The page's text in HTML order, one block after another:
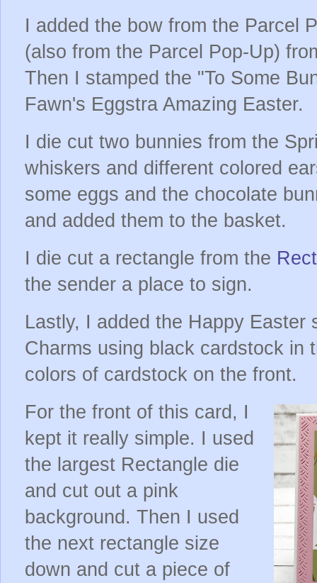
I added the bow from the Parcel
(also from the Parcel Pop-Up)
Then I stamped the "To Some
Fawn's Eggstra Amazing Easter.
I die cut two bunnies from the
whiskers and different colored
some eggs and the chocolate
and added them to the basket.
I die cut a rectangle from the
the sender a place to sign.
Lastly, I added the Happy Easter
Charms using black cardstock in
colors of cardstock on the front.
For the front of this card, I
kept it really simple. I used
the largest Rectangle die
and cut out a pink
background. Then I used
the next rectangle size
down and cut a piece of